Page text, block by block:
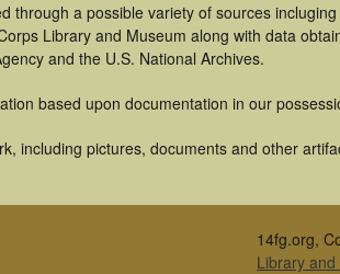
a possible variety of sources
Library and Museum along with data
and the U.S. National Archives.
based upon documentation in our
including pictures, documents and other
14fg.org,
Library